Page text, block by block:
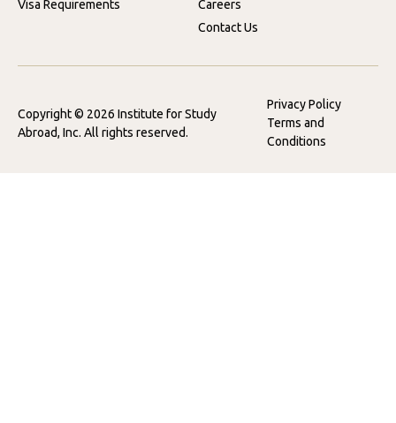
Visa Requirements
Careers
Contact Us
Copyright © 2026 Institute for Study
Abroad, Inc. All rights reserved.
Privacy Policy
Terms and
Conditions